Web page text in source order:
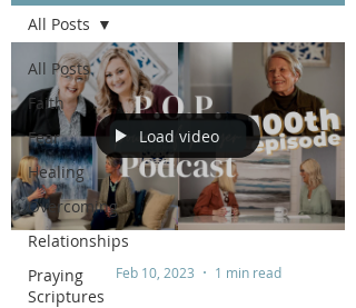
All Posts
Faith
Fear
Healing
Overcoming
Relationships
Praying
Scriptures
All Posts
Load video
Feb 10, 2023 1 min read